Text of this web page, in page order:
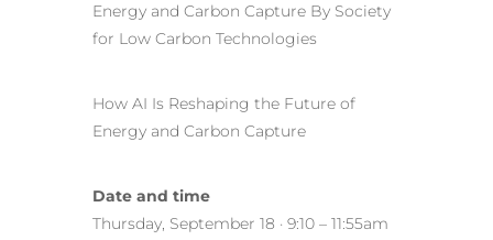
Energy and Carbon Capture By Society
for Low Carbon Technologies
How AI Is Reshaping the Future of
Energy and Carbon Capture
Date and time
Thursday, September 18 · 9:10 – 11:55am